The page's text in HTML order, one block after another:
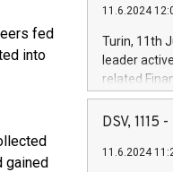
fed
into
gained
11.6.2024
Turin, 11th
leader
related
facility of
creation of
Iveco
DSV, 1115
11.6.2024